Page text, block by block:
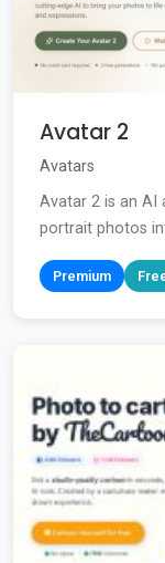
Avatar 2
Avatars
Avatar 2 is an
portrait photos
Premium